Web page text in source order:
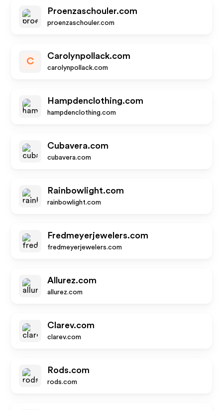
Proenzaschouler.com
proenzaschouler.com
C
Carolynpollack.com
carolynpollack.com
Hampdenclothing.com
hampdenclothing.com
Cubavera.com
cubavera.com
Rainbowlight.com
rainbowlight.com
Fredmeyerjewelers.com
fredmeyerjewelers.com
Allurez.com
allurez.com
Clarev.com
clarev.com
Rods.com
rods.com